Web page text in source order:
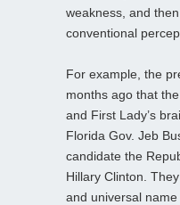
weakness, and
conventional
For example, the
months ago that
and First Lady’s
Florida Gov. Jeb
candidate the
Hillary Clinton.
and universal